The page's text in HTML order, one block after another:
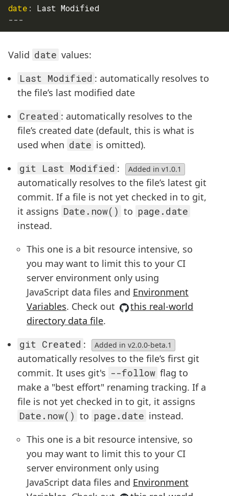
date :
Last Modified
---
Valid date values:
Last Modified : automatically resolves to
the file’s last modified date
Created : automatically resolves to the
file’s created date (default, this is what is
used when date is omitted).
git Last Modified : Added in v1.0.1
automatically resolves to the file’s latest git
commit. If a file is not yet checked in to git,
it assigns Date.now() to page.date
instead.
This one is a bit resource intensive, so
you may want to limit this to your CI
server environment only using
JavaScript data files and Environment
Variables. Check out
this real-world
directory data file.
git Created : Added in v2.0.0-beta.1
automatically resolves to the file’s first git
commit. It uses git's --follow flag to
make a "best effort" renaming tracking. If a
file is not yet checked in to git, it assigns
Date.now() to page.date instead.
This one is a bit resource intensive, so
you may want to limit this to your CI
server environment only using
JavaScript data files and Environment